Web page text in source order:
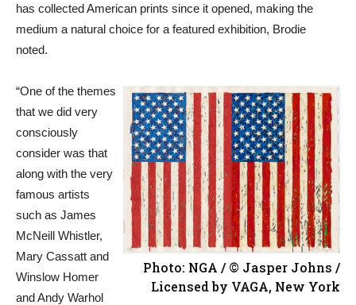
has collected American prints since it opened, making the
medium a natural choice for a featured exhibition, Brodie
noted.
Photo: NGA / © Jasper Johns /
Licensed by VAGA, New York
“One of the themes
that we did very
consciously
consider was that
along with the very
famous artists
such as James
McNeill Whistler,
Mary Cassatt and
Winslow Homer
and Andy Warhol